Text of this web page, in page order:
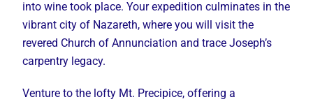
into wine took place. Your expedition culminates in the
vibrant city of Nazareth, where you will visit the
revered Church of Annunciation and trace Joseph’s
carpentry legacy.
Venture to the lofty Mt. Precipice, offering a